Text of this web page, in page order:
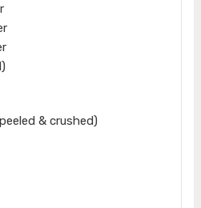
& crushed)